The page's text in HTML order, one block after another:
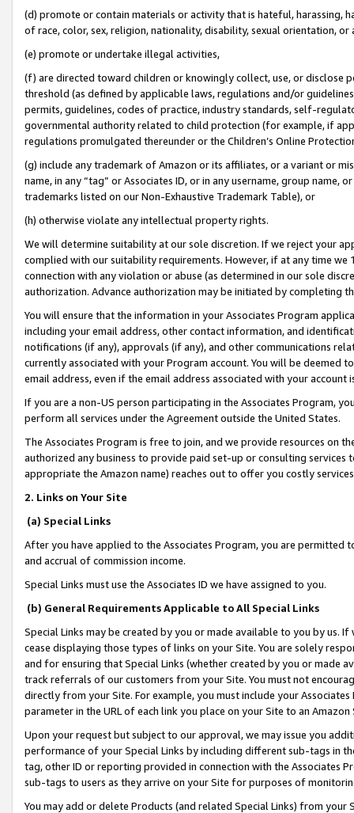
(d) promote or contain materials or activity that is hateful, harassing,
of race, color, sex, religion, nationality, disability, sexual orientation, or
(e) promote or undertake illegal activities,
(f) are directed toward children or knowingly collect, use, or
threshold (as defined by applicable laws, regulations and/or
permits, guidelines, codes of practice, industry standards, self-
governmental authority related to child protection (for example, if
regulations promulgated thereunder or the Children’s Online
(g) include any trademark of Amazon or its affiliates, or a variant or
name, in any “tag” or Associates ID, or in any username, group
trademarks listed on our Non-Exhaustive Trademark Table), or
(h) otherwise violate any intellectual property rights.
We will determine suitability at our sole discretion. If we reject your
complied with our suitability requirements. However, if at any time
connection with any violation or abuse (as determined in our sole
authorization. Advance authorization may be initiated by completing
You will ensure that the information in your Associates Program
including your email address, other contact information, and
notifications (if any), approvals (if any), and other communications
currently associated with your Program account. You will be deemed
email address, even if the email address associated with your account
If you are a non-US person participating in the Associates Program,
perform all services under the Agreement outside the United States.
The Associates Program is free to join, and we provide resources on
authorized any business to provide paid set-up or consulting
appropriate the Amazon name) reaches out to offer you costly
2. Links on Your Site
(a) Special Links
After you have applied to the Associates Program, you are permitted
and accrual of commission income.
Special Links must use the Associates ID we have assigned to you.
(b) General Requirements Applicable to All Special Links
Special Links may be created by you or made available to you by us.
cease displaying those types of links on your Site. You are solely
and for ensuring that Special Links (whether created by you or
track referrals of our customers from your Site. You must not
directly from your Site. For example, you must include your
parameter in the URL of each link you place on your Site to an
Upon your request but subject to our approval, we may issue you
performance of your Special Links by including different sub-tags in
tag, other ID or reporting provided in connection with the Associates
sub-tags to users as they arrive on your Site for purposes of
You may add or delete Products (and related Special Links) from